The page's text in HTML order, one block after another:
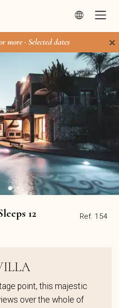
more · Selected dates ×
Ref. 154
12
point, this majestic
over the whole of